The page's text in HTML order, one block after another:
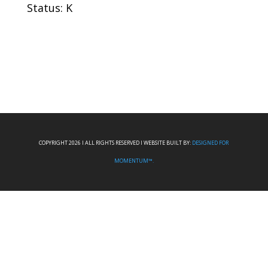
Status: K
COPYRIGHT 2026 I ALL RIGHTS RESERVED I WEBSITE BUILT BY: DESIGNED FOR
MOMENTUM™.